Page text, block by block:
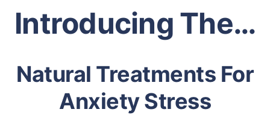
Introducing The…
Natural Treatments For
Anxiety Stress